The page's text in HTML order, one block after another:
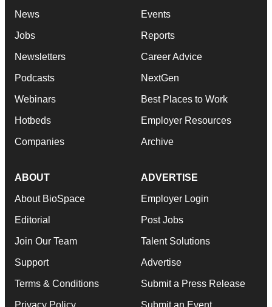
News
Jobs
Newsletters
Podcasts
Webinars
Hotbeds
Companies
Events
Reports
Career Advice
NextGen
Best Places to Work
Employer Resources
Archive
ABOUT
About BioSpace
Editorial
Join Our Team
Support
Terms & Conditions
Privacy Policy
ADVERTISE
Employer Login
Post Jobs
Talent Solutions
Advertise
Submit a Press Release
Submit an Event